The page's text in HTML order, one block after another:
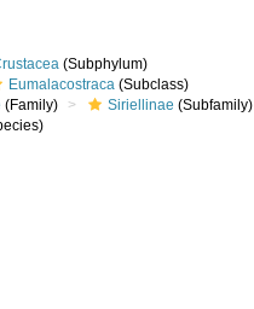
(Subphylum)
Eumalacostraca (Subclass)
(Family) Siriellinae (Subfamily)